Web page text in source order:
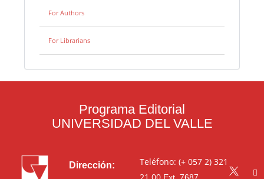
For Authors
For Librarians
Programa Editorial
UNIVERSIDAD DEL VALLE
Dirección:
Teléfono: (+ 057 2) 321